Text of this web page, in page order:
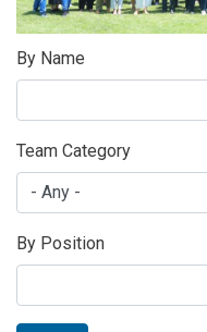
By Name
Team Category
By Position